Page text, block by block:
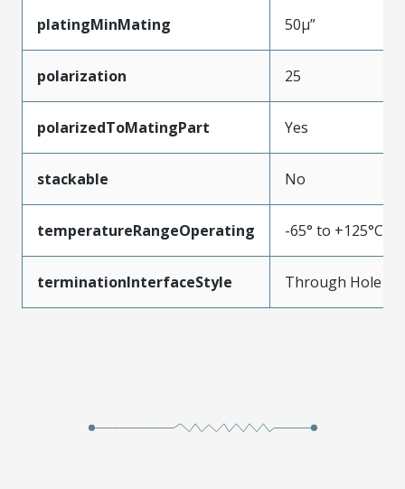
platingMinMating 50µ”
polarization 25
polarizedToMatingPart Yes
stackable No
temperatureRangeOperating -65° to +125°C
terminationInterfaceStyle Through Hole